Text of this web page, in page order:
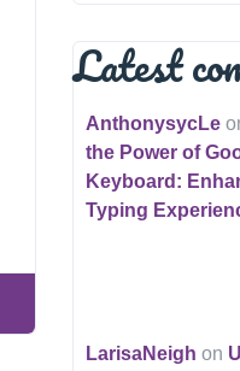
Latest
AnthonysycLe
the Power of
Keyboard:
Typing
LarisaNeigh on